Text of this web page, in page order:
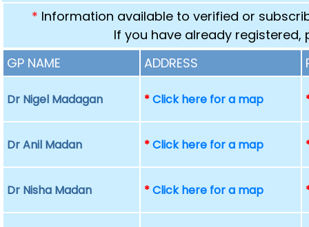
* Information available to verified or
If you have already registered,
GP NAME
ADDRESS
Dr Nigel Madagan *Click here for a map
Dr Anil Madan *Click here for a map
Dr Nisha Madan *Click here for a map